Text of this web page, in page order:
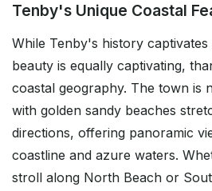
Tenby's Unique Coastal
While Tenby's history
beauty is equally captivating,
coastal geography. The town is
with golden sandy beaches
directions, offering panoramic
coastline and azure waters.
stroll along North Beach or